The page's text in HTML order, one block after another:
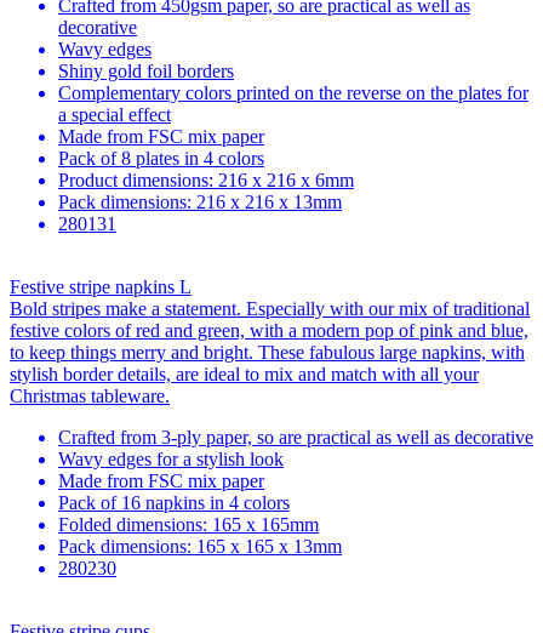
Crafted from 450gsm paper, so are practical as well as
decorative
Wavy edges
Shiny gold foil borders
Complementary colors printed on the reverse on the plates for
a special effect
Made from FSC mix paper
Pack of 8 plates in 4 colors
Product dimensions: 216 x 216 x 6mm
Pack dimensions: 216 x 216 x 13mm
280131
Festive stripe napkins L
Bold stripes make a statement. Especially with our mix of traditional
festive colors of red and green, with a modern pop of pink and blue,
to keep things merry and bright. These fabulous large napkins, with
stylish border details, are ideal to mix and match with all your
Christmas tableware.
Crafted from 3-ply paper, so are practical as well as decorative
Wavy edges for a stylish look
Made from FSC mix paper
Pack of 16 napkins in 4 colors
Folded dimensions: 165 x 165mm
Pack dimensions: 165 x 165 x 13mm
280230